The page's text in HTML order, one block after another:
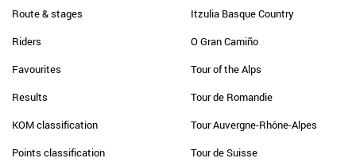
Route & stages
Riders
Favourites
Results
KOM classification
Points classification
Itzulia Basque Country
O Gran Camiño
Tour of the Alps
Tour de Romandie
Tour Auvergne-Rhône-Alpes
Tour de Suisse